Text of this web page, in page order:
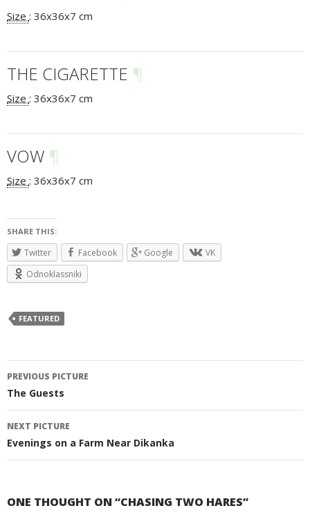
Size : 36x36x7 cm
THE CIGARETTE ¶
Size : 36x36x7 cm
VOW ¶
Size : 36x36x7 cm
SHARE THIS:
Twitter Facebook Google
VK
Odnoklassniki
FEATURED
Post
navigation
PREVIOUS PICTURE
The Guests
NEXT PICTURE
Evenings on a Farm Near Dikanka
ONE THOUGHT ON “CHASING TWO HARES”